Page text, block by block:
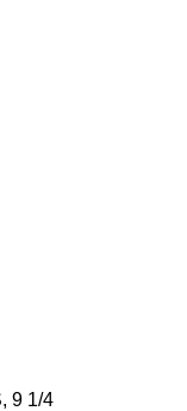
9 1/4